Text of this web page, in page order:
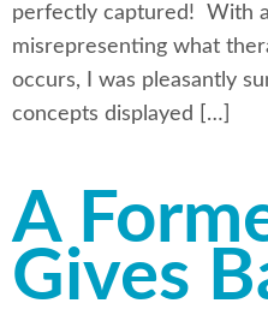
perfectly captured! With
misrepresenting what
occurs, I was pleasantly
concepts displayed […]
A
Gives